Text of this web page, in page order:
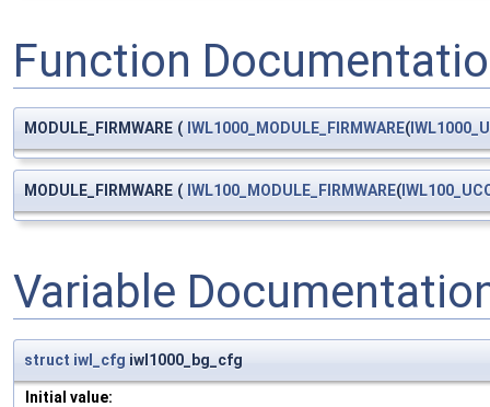
Function
MODULE_FIRMWARE ( IWL1000_MODULE_FIRMWARE(
MODULE_FIRMWARE ( IWL100_MODULE_FIRMWARE(
Variable
struct iwl_cfg iwl1000_bg_cfg
Initial value: